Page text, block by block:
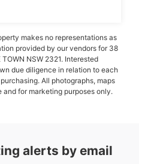
makes no representations as
provided by our vendors for 38
TOWN NSW 2321. Interested
due diligence in relation to each
All photographs, maps
for marketing purposes only.
alerts by email